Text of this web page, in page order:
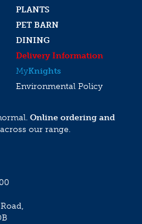
PLANTS
PET BARN
DINING
Delivery Information
MyKnights
Environmental Policy
Online ordering and
our range.